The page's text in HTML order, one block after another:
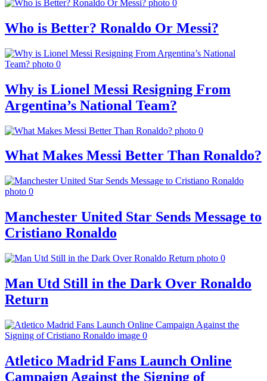
Who is Better? Ronaldo Or Messi?
Why is Lionel Messi Resigning From
Argentina’s National Team?
What Makes Messi Better Than Ronaldo?
Manchester United Star Sends Message to
Cristiano Ronaldo
Man Utd Still in the Dark Over Ronaldo
Return
Atletico Madrid Fans Launch Online
Campaign Against the Signing of